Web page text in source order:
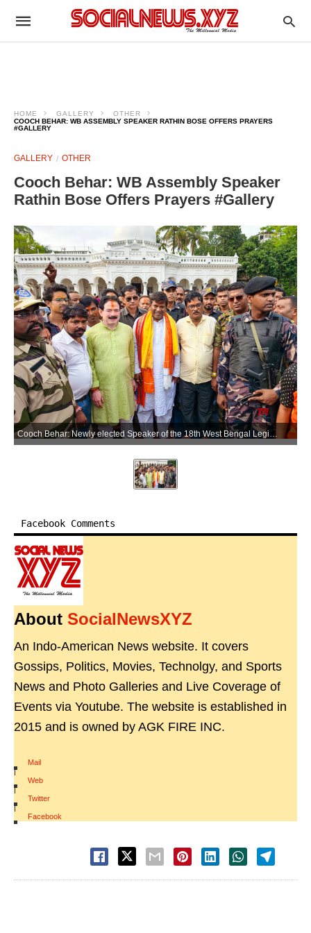
HOME GALLERY
OTHER
COOCH BEHAR: WB ASSEMBLY SPEAKER RATHIN BOSE OFFERS PRAYERS
#GALLERY
GALLERY OTHER
Cooch Behar: WB Assembly Speaker
Rathin Bose Offers Prayers #Gallery
Cooch Behar: Newly elected Speaker of the 18th West Bengal Legislative Assembly Rathin Bose at the historic Madan Mohan Temple in Cooch Behar district on Sunday, May 17, 2026. (Photo: IANS)
Facebook Comments
About SocialNewsXYZ
An Indo-American News website. It covers
Gossips, Politics, Movies, Technolgy, and Sports
News and Photo Galleries and Live Coverage of
Events via Youtube. The website is established in
2015 and is owned by AGK FIRE INC.
Mail
|
Web
|
Twitter
|
Facebook